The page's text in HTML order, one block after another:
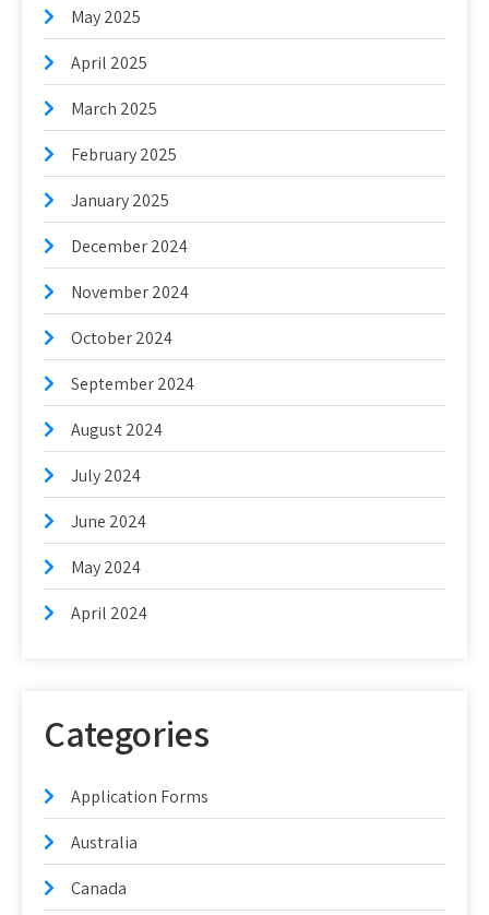
May 2025
April 2025
March 2025
February 2025
January 2025
December 2024
November 2024
October 2024
September 2024
August 2024
July 2024
June 2024
May 2024
April 2024
Categories
Application Forms
Australia
Canada